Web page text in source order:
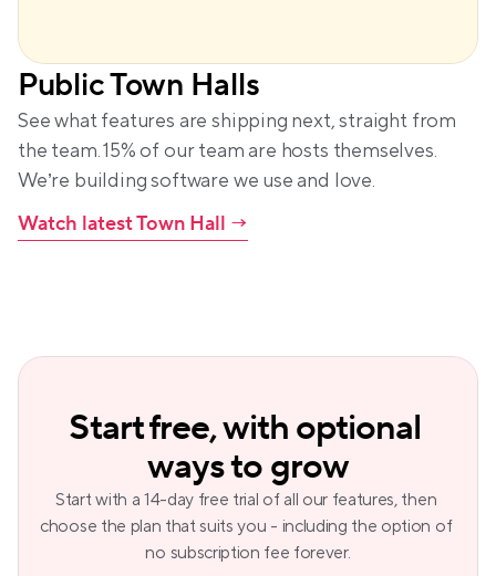
Public Town Halls
See what features are shipping next, straight from
the team. 15% of our team are hosts themselves.
We’re building software we use and love.
Watch latest Town Hall →
Start free, with optional
ways to grow
Start with a 14-day free trial of all our features, then
choose the plan that suits you - including the option of
no subscription fee forever.